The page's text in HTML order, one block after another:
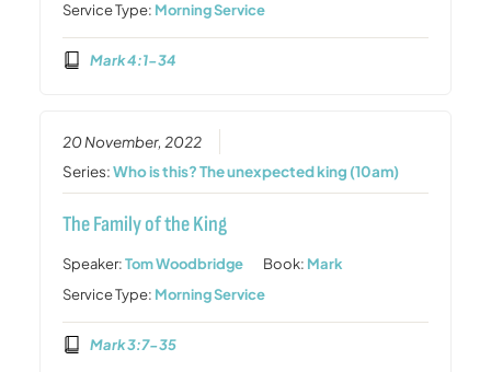
Service Type: Morning Service
Mark 4:1-34
20 November, 2022
Series:Who is this? The unexpected king (10am)
The Family of the King
Speaker:Tom Woodbridge Book: Mark
Service Type: Morning Service
Mark 3:7-35